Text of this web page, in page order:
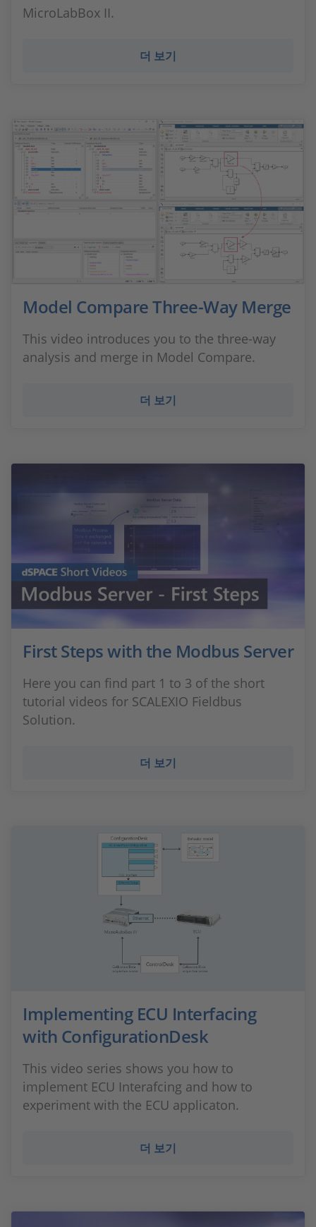
MicroLabBox II.
더 보기
Model Compare Three-Way Merge
This video introduces you to the three-way
analysis and merge in Model Compare.
더 보기
First Steps with the Modbus Server
Here you can find part 1 to 3 of the short
tutorial videos for SCALEXIO Fieldbus
Solution.
더 보기
Implementing ECU Interfacing
with ConfigurationDesk
This video series shows you how to
implement ECU Interafcing and how to
experiment with the ECU applicaton.
더 보기